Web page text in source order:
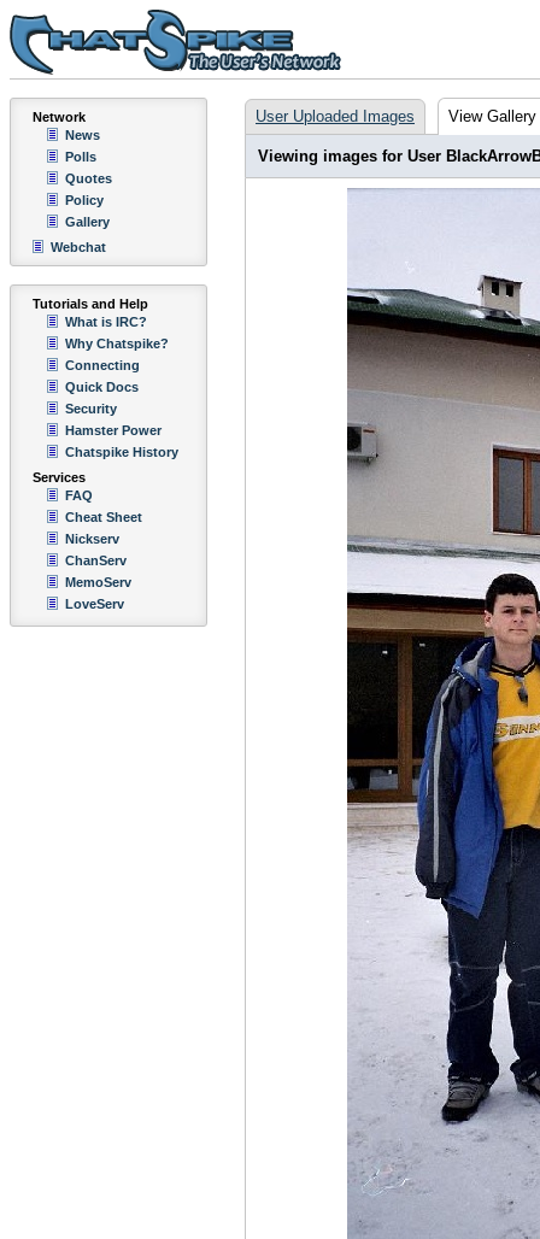
Network
News
Polls
Quotes
Policy
Gallery
Webchat
Tutorials and Help
What is IRC?
Why Chatspike?
Connecting
Quick Docs
Security
Hamster Power
Chatspike History
Services
FAQ
Cheat Sheet
Nickserv
ChanServ
MemoServ
LoveServ
User Uploaded Images View Gallery
Viewing images for User